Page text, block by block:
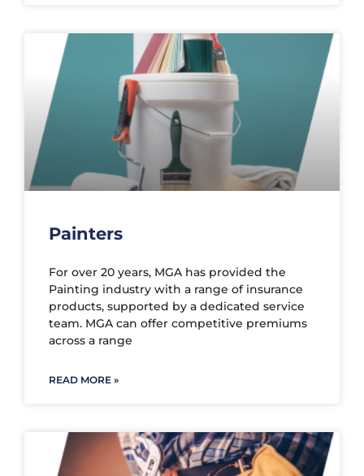
Painters
For over 20 years, MGA has provided the
Painting industry with a range of insurance
products, supported by a dedicated service
team. MGA can offer competitive premiums
across a range
READ MORE »